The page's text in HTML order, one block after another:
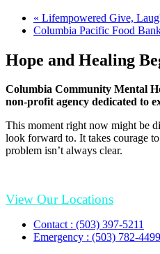
« Lifempowered Give,
Columbia Pacific Food
Hope and Healing
Columbia Community Mental
non-profit agency dedicated to
This moment right now might be
look forward to. It takes courage
problem isn’t always clear.
View Our Locations
Contact : (503) 397-5211
Emergency : (503) 782-4499